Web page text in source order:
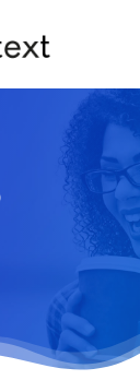
or ESC to close